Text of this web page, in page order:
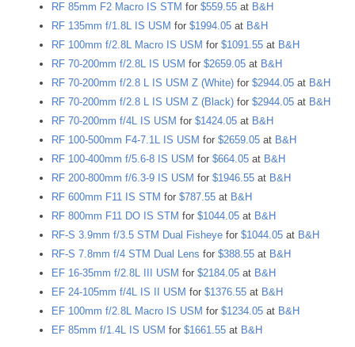
RF 85mm F2 Macro IS STM for $559.55 at B&H
RF 135mm f/1.8L IS USM for $1994.05 at B&H
RF 100mm f/2.8L Macro IS USM for $1091.55 at B&H
RF 70-200mm f/2.8L IS USM for $2659.05 at B&H
RF 70-200mm f/2.8 L IS USM Z (White) for $2944.05 at B&H
RF 70-200mm f/2.8 L IS USM Z (Black) for $2944.05 at B&H
RF 70-200mm f/4L IS USM for $1424.05 at B&H
RF 100-500mm F4-7.1L IS USM for $2659.05 at B&H
RF 100-400mm f/5.6-8 IS USM for $664.05 at B&H
RF 200-800mm f/6.3-9 IS USM for $1946.55 at B&H
RF 600mm F11 IS STM for $787.55 at B&H
RF 800mm F11 DO IS STM for $1044.05 at B&H
RF-S 3.9mm f/3.5 STM Dual Fisheye for $1044.05 at B&H
RF-S 7.8mm f/4 STM Dual Lens for $388.55 at B&H
EF 16-35mm f/2.8L III USM for $2184.05 at B&H
EF 24-105mm f/4L IS II USM for $1376.55 at B&H
EF 100mm f/2.8L Macro IS USM for $1234.05 at B&H
EF 85mm f/1.4L IS USM for $1661.55 at B&H